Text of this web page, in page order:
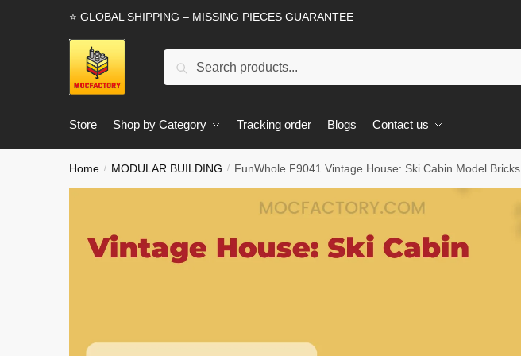
⭐ GLOBAL SHIPPING – MISSING PIECES GUARANTEE
Search
Store Shop by Category Tracking order Blogs Contact us
Home / MODULAR BUILDING / FunWhole F9041 Vintage House: Ski Cabin Model Bricks